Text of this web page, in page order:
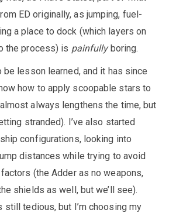
ED originally, as jumping, fuel-
a place to dock (which layers on
the process) is painfullyboring.
lesson learned, and it has since
how to apply scoopable stars to
always lengthens the time, but
stranded). I’ve also started
configurations, looking into
distances while trying to avoid
(the Adder as no weapons,
shields as well, but we’ll see).
still tedious, but I’m choosing my